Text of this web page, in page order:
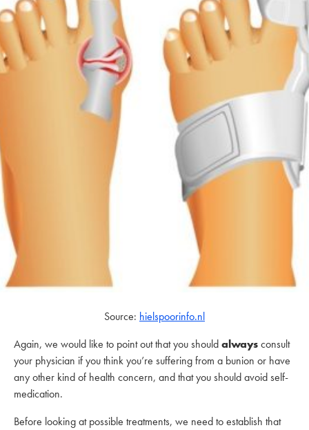
Source: hielspoorinfo.nl
Again, we would like to point out that you shouldalwaysconsult
your physician if you think you’re suffering from a bunion or have
any other kind of health concern, and that you should avoid self-
medication.
Before looking at possible treatments, we need to establish that